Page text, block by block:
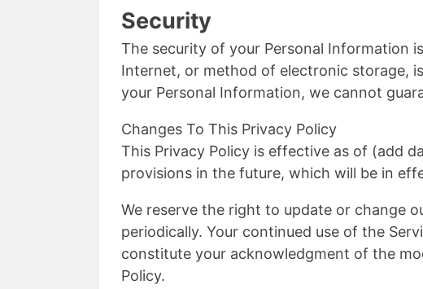
Security
The security of your Personal Information
Internet, or method of electronic storage,
your Personal Information, we cannot
Changes To This Privacy Policy
This Privacy Policy is effective as of (add
provisions in the future, which will be in
We reserve the right to update or change
periodically. Your continued use of the
constitute your acknowledgment of the
Policy.